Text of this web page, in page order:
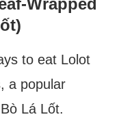
Wrapped
to eat Lolot
a popular
Lá Lốt.